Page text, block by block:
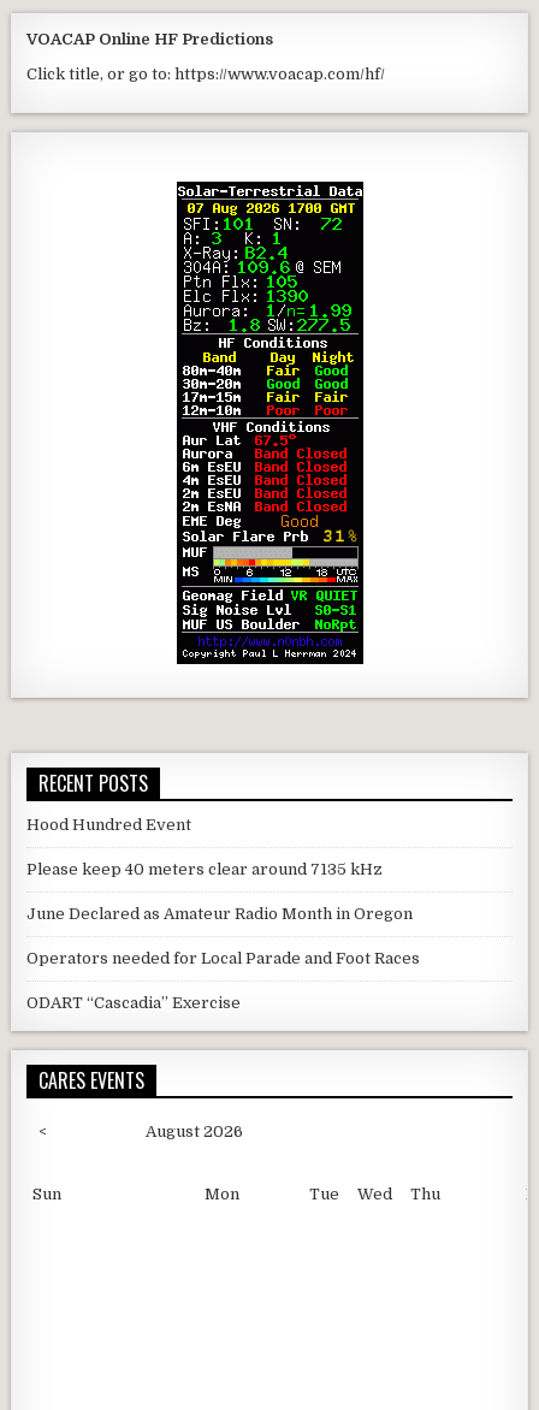
VOACAP Online HF Predictions
Click title, or go to: https://www.voacap.com/hf/
RECENT POSTS
Hood Hundred Event
Please keep 40 meters clear around 7135 kHz
June Declared as Amateur Radio Month in Oregon
Operators needed for Local Parade and Foot Races
ODART “Cascadia” Exercise
CARES EVENTS
< August 2026
Sun Mon Tue Wed Thu